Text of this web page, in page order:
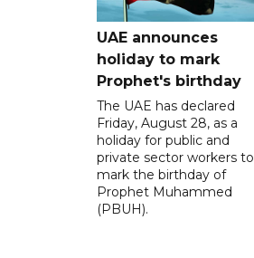
UAE announces
holiday to mark
Prophet's birthday
The UAE has declared
Friday, August 28, as a
holiday for public and
private sector workers to
mark the birthday of
Prophet Muhammed
(PBUH).